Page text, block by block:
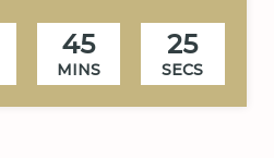
45
MINS
24
SECS